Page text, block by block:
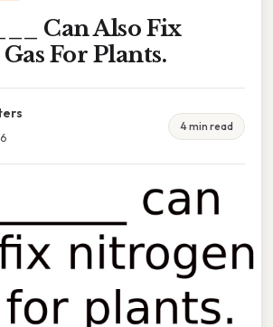
Can Also Fix
For Plants.
4 min read